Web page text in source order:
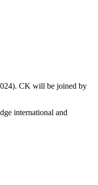
CK will be joined by
international and